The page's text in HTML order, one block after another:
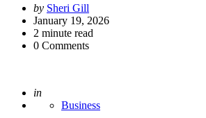
Posted
by
by Sheri Gill
January 19, 2026
2 minute read
0 Comments
Posted
in
Business